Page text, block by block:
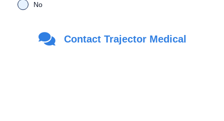
No
Are you a Veteran?
Yes
Contact Trajector Medical